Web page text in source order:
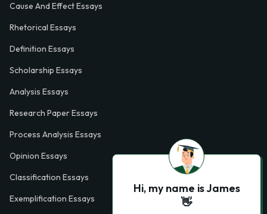
Cause And Effect Essays
Rhetorical Essays
Definition Essays
Scholarship Essays
Analysis Essays
Research Paper Essays
Process Analysis Essays
Opinion Essays
Classification Essays
Exemplification Essays
Hi, my name is James
👋